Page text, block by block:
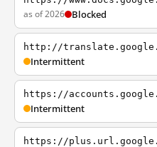
as of 2026 Blocked
http://
Intermittent
https://
Intermittent
https://